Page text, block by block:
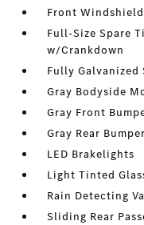
Front
Full-Size Spare
w/Crankdown
Fully Galvanized
Gray Bodyside
Gray Front
Gray Rear Bumper
LED Brakelights
Light Tinted
Rain Detecting
Sliding Rear